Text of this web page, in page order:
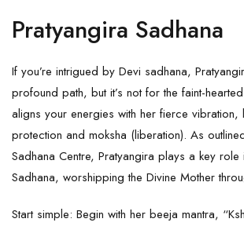
Pratyangira Sadhana
If you’re intrigued by Devi sadhana,
profound path, but it’s not for the faint-
aligns your energies with her fierce vibration,
protection and moksha (liberation). As
Sadhana Centre, Pratyangira plays a key role
Sadhana, worshipping the Divine Mother
Start simple: Begin with her beeja mantra,